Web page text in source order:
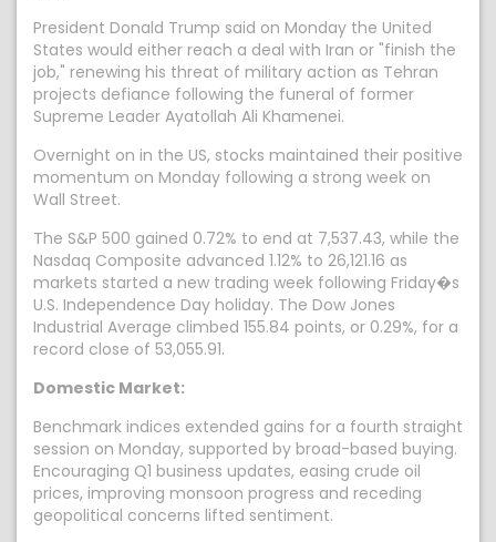
President Donald Trump ⁠said on Monday the United
States would either reach a deal with Iran or "finish the
job," renewing his threat of military action as Tehran
projects defiance following the funeral of former
Supreme Leader Ayatollah Ali Khamenei.
Overnight on in the US, stocks maintained their positive
momentum on Monday following a strong week on
Wall Street.
The S&P 500 gained 0.72% to end at 7,537.43, while the
Nasdaq Composite advanced 1.12% to 26,121.16 as
markets started a new trading week following Friday�s
U.S. Independence Day holiday. The Dow Jones
Industrial Average climbed 155.84 points, or 0.29%, for a
record close of 53,055.91.
Domestic Market:
Benchmark indices extended gains for a fourth straight
session on Monday, supported by broad-based buying.
Encouraging Q1 business updates, easing crude oil
prices, improving monsoon progress and receding
geopolitical concerns lifted sentiment.